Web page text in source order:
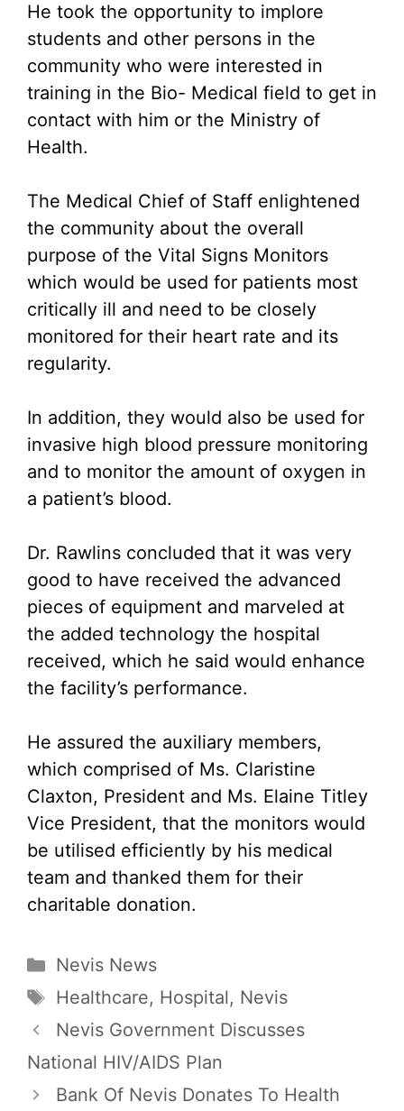
He took the opportunity to implore
students and other persons in the
community who were interested in
training in the Bio- Medical field to get in
contact with him or the Ministry of
Health.
The Medical Chief of Staff enlightened
the community about the overall
purpose of the Vital Signs Monitors
which would be used for patients most
critically ill and need to be closely
monitored for their heart rate and its
regularity.
In addition, they would also be used for
invasive high blood pressure monitoring
and to monitor the amount of oxygen in
a patient’s blood.
Dr. Rawlins concluded that it was very
good to have received the advanced
pieces of equipment and marveled at
the added technology the hospital
received, which he said would enhance
the facility’s performance.
He assured the auxiliary members,
which comprised of Ms. Claristine
Claxton, President and Ms. Elaine Titley
Vice President, that the monitors would
be utilised efficiently by his medical
team and thanked them for their
charitable donation.
Categories
Nevis News
Tags
Healthcare, Hospital, Nevis
Nevis Government Discusses
National HIV/AIDS Plan
Bank Of Nevis Donates To Health